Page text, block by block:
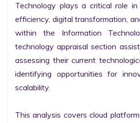
Technology plays a critical role in
efficiency, digital transformation,
within the Information
technology appraisal section
assessing their current
identifying opportunities for
scalability.
This analysis covers cloud